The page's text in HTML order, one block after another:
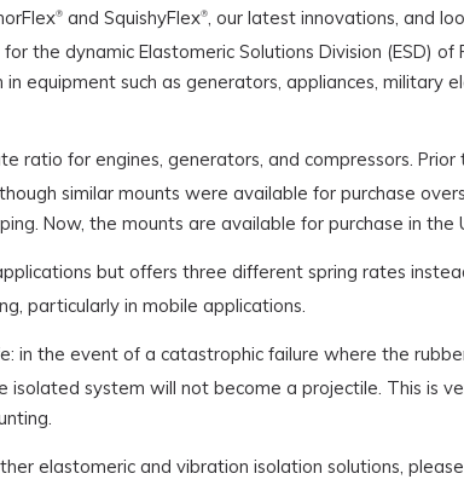
®and SquishyFlex®, our latest innovations, and
the dynamic Elastomeric Solutions Division (ESD) of
equipment such as generators, appliances, military
ratio for engines, generators, and compressors.
similar mounts were available for purchase
Now, the mounts are available for purchase in the
but offers three different spring rates
particularly in mobile applications.
in the event of a catastrophic failure where the
system will not become a projectile. This is
elastomeric and vibration isolation solutions,